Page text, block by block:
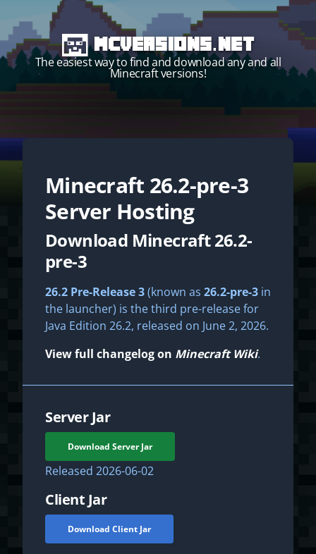
MCVersions.net
The easiest way to find and download any and all
Minecraft versions!
Start your own server!
Minecraft 26.2-pre-3
Server Hosting
Download Minecraft 26.2-
pre-3
26.2 Pre-Release 3(known as 26.2-pre-3 in
the launcher) is the third pre-release for
Java Edition 26.2, released on June 2, 2026.
View full changelog on Minecraft Wiki.
Server Jar
Download Server Jar
Released 2026-06-02
Client Jar
Download Client Jar